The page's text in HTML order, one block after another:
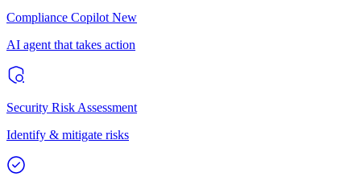
Compliance Copilot New
AI agent that takes action
Security Risk Assessment
Identify & mitigate risks